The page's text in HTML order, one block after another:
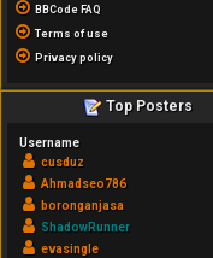
BBCode FAQ
Terms of use
Privacy policy
Top Posters
Username
cusduz
Ahmadseo786
boronganjasa
ShadowRunner
evasingle